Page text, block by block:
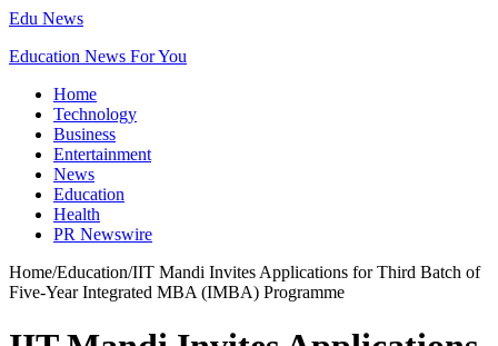
Edu News
Education News For You
Home
Technology
Business
Entertainment
News
Education
Health
PR Newswire
Home/Education/IIT Mandi Invites Applications for Third Batch of
Five-Year Integrated MBA (IMBA) Programme